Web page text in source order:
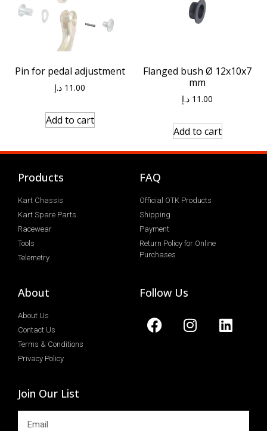
Pin for pedal adjustment
11.00 د.إ
Add to cart
Flanged bush Ø 12x10x7
mm
11.00 د.إ
Add to cart
Products
Kart Chassis
Kart Spare Parts
Racewear
Tools
Telemetry
FAQ
Official OTK Products
Shipping
Payment
Return Policy for Online
Purchases
About
About Us
Contact Us
Terms & Conditions
Privacy Policy
Follow Us
Join Our List